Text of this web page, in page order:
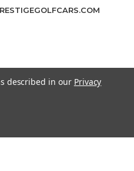
described in our Privacy